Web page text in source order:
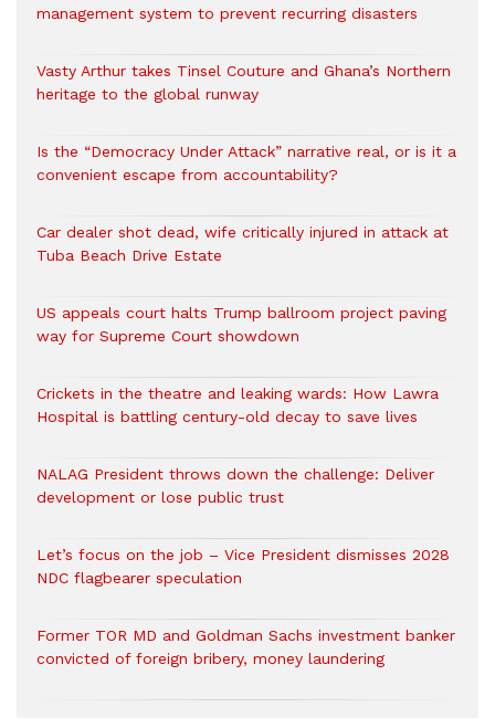
management system to prevent recurring disasters
Vasty Arthur takes Tinsel Couture and Ghana’s Northern
heritage to the global runway
Is the “Democracy Under Attack” narrative real, or is it a
convenient escape from accountability?
Car dealer shot dead, wife critically injured in attack at
Tuba Beach Drive Estate
US appeals court halts Trump ballroom project paving
way for Supreme Court showdown
Crickets in the theatre and leaking wards: How Lawra
Hospital is battling century-old decay to save lives
NALAG President throws down the challenge: Deliver
development or lose public trust
Let’s focus on the job – Vice President dismisses 2028
NDC flagbearer speculation
Former TOR MD and Goldman Sachs investment banker
convicted of foreign bribery, money laundering